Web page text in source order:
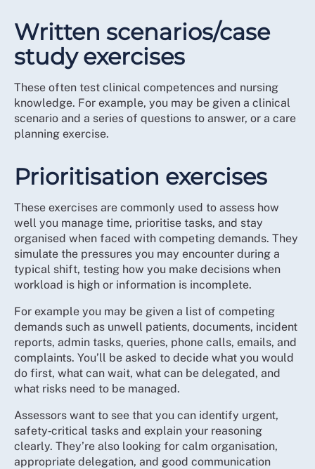
Written scenarios/case
study exercises
These often test clinical competences and nursing
knowledge. For example, you may be given a clinical
scenario and a series of questions to answer, or a care
planning exercise.
Prioritisation exercises
These exercises are commonly used to assess how
well you manage time, prioritise tasks, and stay
organised when faced with competing demands. They
simulate the pressures you may encounter during a
typical shift, testing how you make decisions when
workload is high or information is incomplete.
For example you may be given a list of competing
demands such as unwell patients, documents, incident
reports, admin tasks, queries, phone calls, emails, and
complaints. You’ll be asked to decide what you would
do first, what can wait, what can be delegated, and
what risks need to be managed.
Assessors want to see that you can identify urgent,
safety‑critical tasks and explain your reasoning
clearly. They’re also looking for calm organisation,
appropriate delegation, and good communication